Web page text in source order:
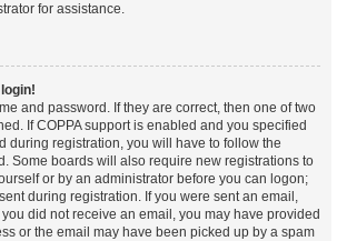
for assistance.
and password. If they are correct, then one of two
If COPPA support is enabled and you specified
during registration, you will have to follow the
Some boards will also require new registrations to
or by an administrator before you can logon;
during registration. If you were sent an email,
did not receive an email, you may have provided
or the email may have been picked up by a spam